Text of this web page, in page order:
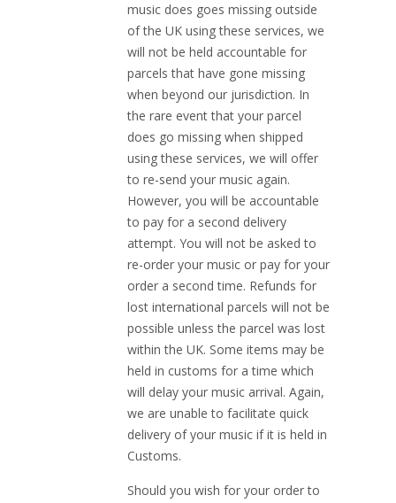
music does goes missing outside
of the UK using these services, we
will not be held accountable for
parcels that have gone missing
when beyond our jurisdiction. In
the rare event that your parcel
does go missing when shipped
using these services, we will offer
to re-send your music again.
However, you will be accountable
to pay for a second delivery
attempt. You will not be asked to
re-order your music or pay for your
order a second time. Refunds for
lost international parcels will not be
possible unless the parcel was lost
within the UK. Some items may be
held in customs for a time which
will delay your music arrival. Again,
we are unable to facilitate quick
delivery of your music if it is held in
Customs.
Should you wish for your order to